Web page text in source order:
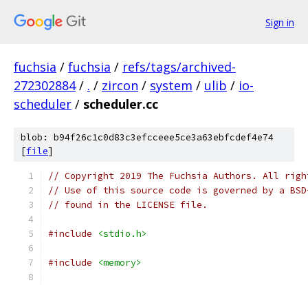
Sign in
fuchsia / fuchsia / refs/tags/archived-
272302884 / . / zircon / system / ulib / io-
scheduler / scheduler.cc
blob: b94f26c1c0d83c3efcceee5ce3a63ebfcdef4e74
[file]
// Copyright 2019 The Fuchsia Authors. All
// Use of this source code is governed by a
// found in the LICENSE file.
#include <stdio.h>
#include <memory>